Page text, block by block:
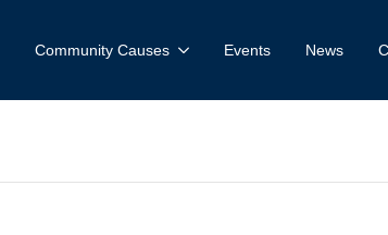
Community Causes Events News